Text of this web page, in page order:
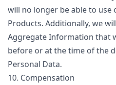
will no longer be able to use
Products. Additionally, we
Aggregate Information that
before or at the time of the
Personal Data.
10. Compensation